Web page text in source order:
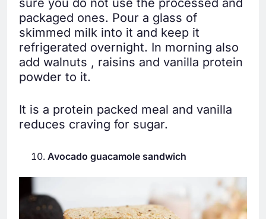
sure you do not use the processed and
packaged ones. Pour a glass of
skimmed milk into it and keep it
refrigerated overnight. In morning also
add walnuts , raisins and vanilla protein
powder to it.
It is a protein packed meal and vanilla
reduces craving for sugar.
Avocado guacamole sandwich